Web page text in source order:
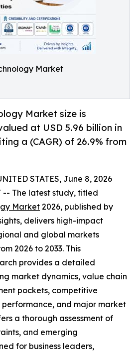
Market
Market size is
at USD 5.96 billion in
a (CAGR) of 26.9% from
STATES, June 8, 2026
-- The latest study, titled
Market 2026, published by
delivers high-impact
and global markets
2026 to 2033. This
provides a detailed
market dynamics, value chain
pockets, competitive
and major market
a thorough assessment of
and emerging
for business leaders,